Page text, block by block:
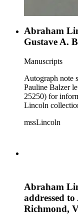
Abraham
Gustave A.
Manuscripts
Autograph note
Pauline Balzer
25250) for
Lincoln
mssLincoln
Abraham
addressed
Richmond,